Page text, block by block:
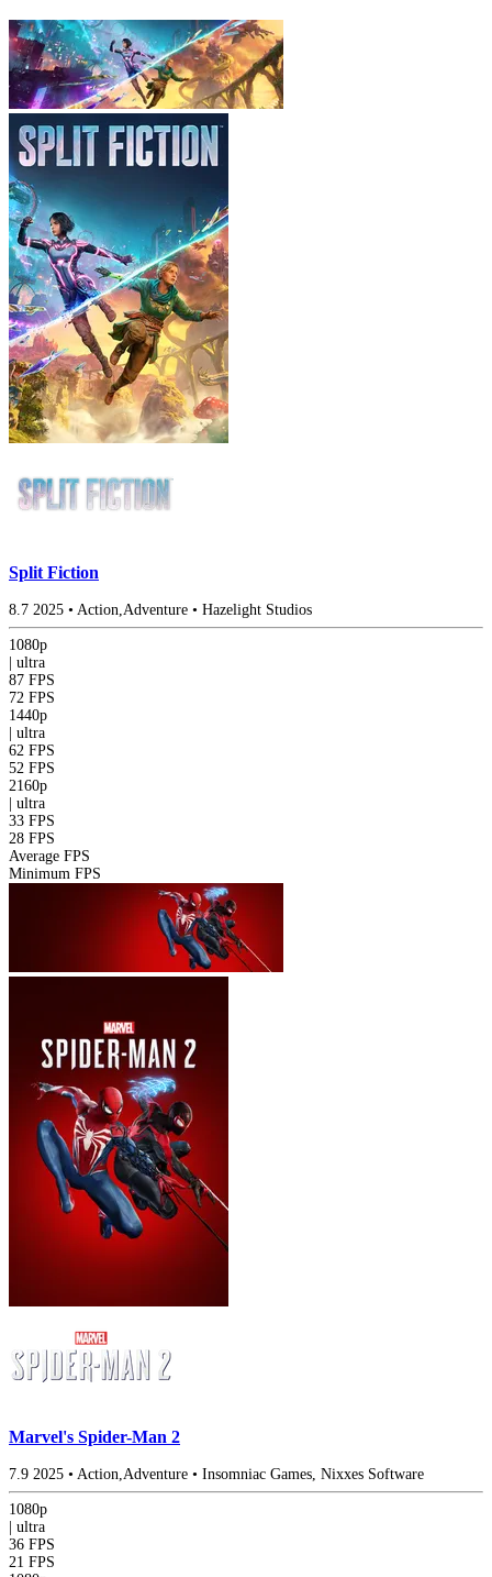
Split Fiction
8.7 2025 • Action,Adventure • Hazelight Studios
1080p
ultra
87 FPS
72 FPS
1440p
ultra
62 FPS
52 FPS
2160p
ultra
33 FPS
28 FPS
Average FPS
Minimum FPS
Marvel's Spider-Man 2
7.9 2025 • Action,Adventure • Insomniac Games, Nixxes Software
1080p
ultra
36 FPS
21 FPS